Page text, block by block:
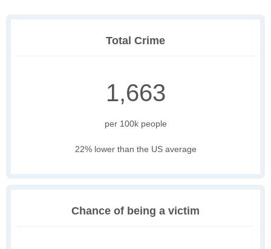
Total Crime
1,663
per 100k people
22% lower than the US average
Chance of being a victim